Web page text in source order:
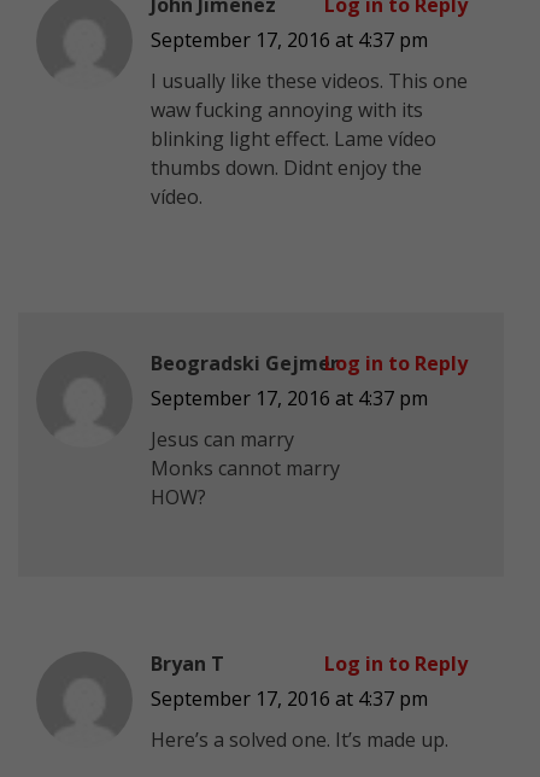
September 17, 2016 at 4:37 pm
I usually like these videos. This one
waw fucking annoying with its
blinking light effect. Lame vídeo
thumbs down. Didnt enjoy the
vídeo.
Beogradski Gejmer
September 17, 2016 at 4:37 pm
Jesus can marry
Monks cannot marry
HOW?
Log in to Reply
Bryan T
September 17, 2016 at 4:37 pm
Here’s a solved one. It’s made up.
Log in to Reply